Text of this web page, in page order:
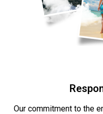
Our commitment to the